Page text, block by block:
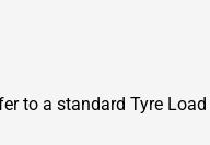
to a standard Tyre